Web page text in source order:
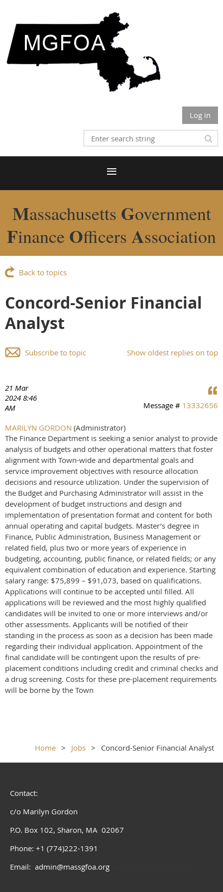
Log in
Massachusetts Government
Finance Officers Association
Back to topics
Concord-Senior Financial
Analyst
Show oldest replies on top
Subscribe to topic
21 Mar
2024 8:46
AM
Message # 13332656
MARILYN GORDON (Administrator)
The Finance Department is seeking a senior analyst to provide
analysis of budgets and other operational matters that foster
alignment with Town-wide and departmental goals and
service improvement objectives with resource allocation
decisions and resource utilization. Under the supervision of
the Budget and Purchasing Administrator will assist in the
development of budget instructions and design and
implementation of presentation format and content for both
annual operating and capital budgets. Master’s degree in
Finance, Public Administration, Business Management or
related field, plus two or more years of experience in
budgeting, accounting, public finance, or related fields; or any
equivalent combination of education and experience. Starting
salary range: $75,899 – $91,073, based on qualifications.
Applications will continue to be accepted until filled. All
applications will be reviewed and the most highly qualified
candidates will be invited to one or more interviews and/or
other assessments. Applicants will be notified of their
standing in the process as soon as a decision has been made
regarding their individual application. Appointment of the
final candidate will be contingent upon the results of pre-
placement conditions including credit and criminal checks and
a drug screening. Costs for these pre-placement requirements
will be borne by the Town
Home Jobs Concord-Senior Financial Analyst
Contact:
c/o Marilyn Gordon
P.O. Box 102, Sharon, MA 02067
Phone: +1 (774)222-1391
Email: admin@massgfoa.org